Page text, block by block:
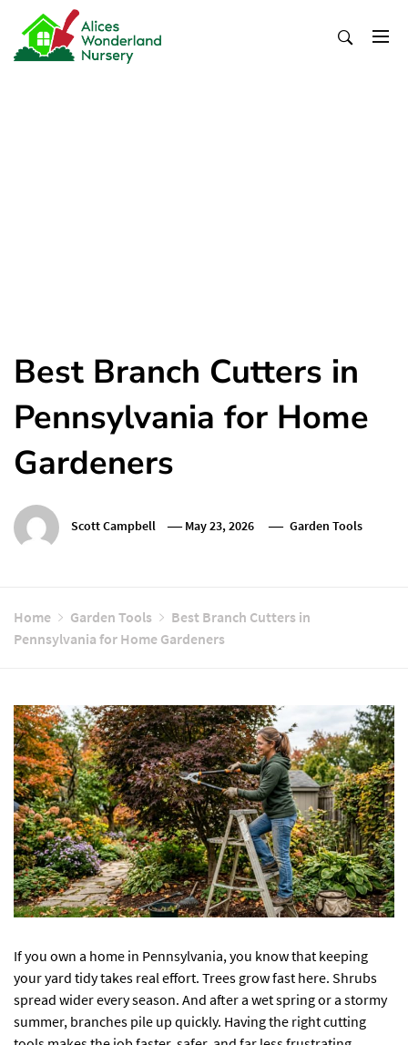
content
Best Branch Cutters in
Pennsylvania for Home
Gardeners
Scott Campbell May 23, 2026 Garden Tools
Home Garden Tools
Best Branch Cutters in
Pennsylvania for Home Gardeners
If you own a home in Pennsylvania, you know that keeping
your yard tidy takes real effort. Trees grow fast here. Shrubs
spread wider every season. And after a wet spring or a stormy
summer, branches pile up quickly. Having the right cutting